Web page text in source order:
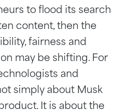
to flood its search
content, then the
fairness and
may be shifting. For
and
simply about Musk
It is about the